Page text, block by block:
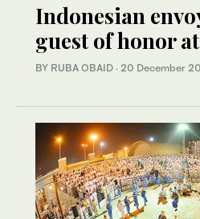
Indonesian
guest of honor
BY RUBA OBAID · 20 December